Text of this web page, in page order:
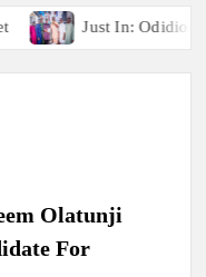
Just In: Odidiomo
Olatunji
For